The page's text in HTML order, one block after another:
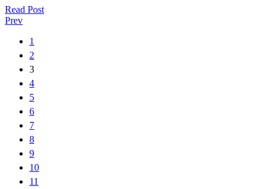
Read Post
Prev
1
2
3
4
5
6
7
8
9
10
11